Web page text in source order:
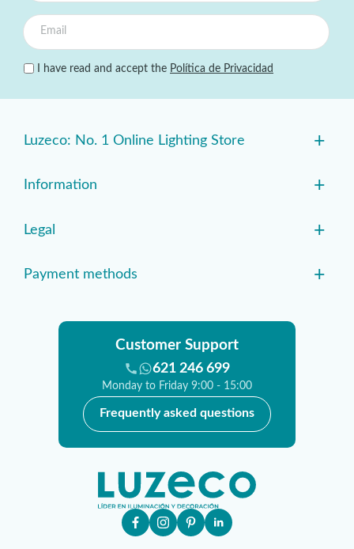
I have read and accept the Política de Privacidad
Luzeco: No. 1 Online Lighting Store +
Information +
Legal +
Payment methods +
Customer Support
621 246 699
Monday to Friday 9:00 - 15:00
Frequently asked questions